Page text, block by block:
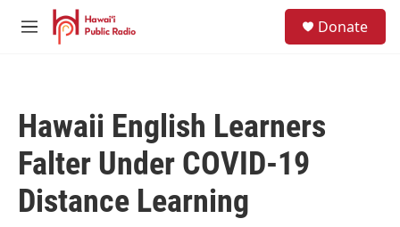
Skip to main content
M
Donate
Hawaii English Learners
Falter Under COVID-19
Distance Learning